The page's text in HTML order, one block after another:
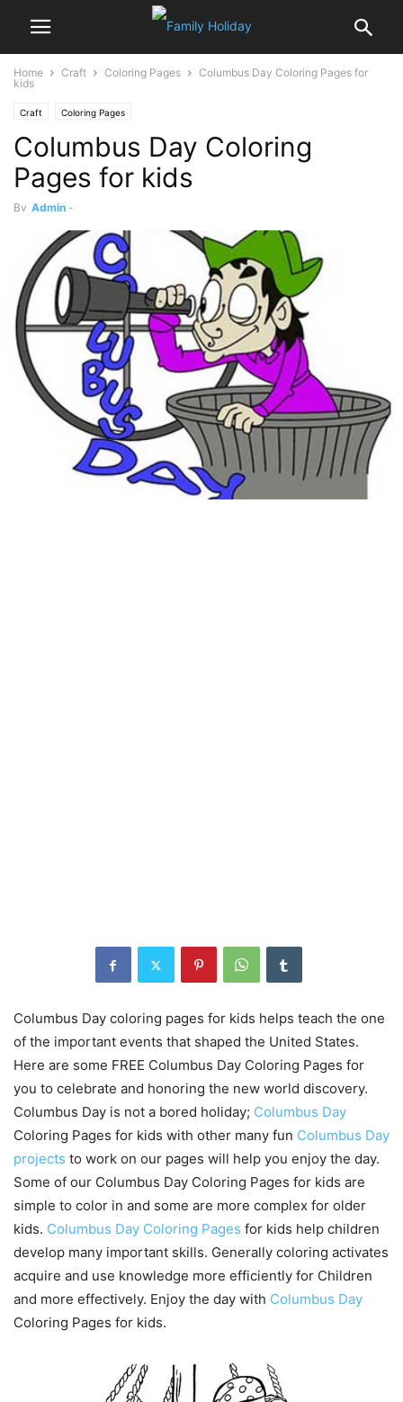
Home Craft Coloring Pages
Columbus Day Coloring Pages for
kids
Craft Coloring Pages
Columbus Day Coloring
Pages for kids
By Admin -
Columbus Day coloring pages for kids helps teach the one
of the important events that shaped the United States.
Here are some FREE Columbus Day Coloring Pages for
you to celebrate and honoring the new world discovery.
Columbus Day is not a bored holiday; Columbus Day
Coloring Pages for kids with other many fun Columbus Day
projects to work on our pages will help you enjoy the day.
Some of our Columbus Day Coloring Pages for kids are
simple to color in and some are more complex for older
kids. Columbus Day Coloring Pages for kids help children
develop many important skills. Generally coloring activates
acquire and use knowledge more efficiently for Children
and more effectively. Enjoy the day with Columbus Day
Coloring Pages for kids.